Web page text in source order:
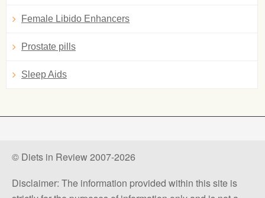
Female Libido Enhancers
Prostate pills
Sleep Aids
© Diets in Review 2007-2026
Disclaimer: The information provided within this site is